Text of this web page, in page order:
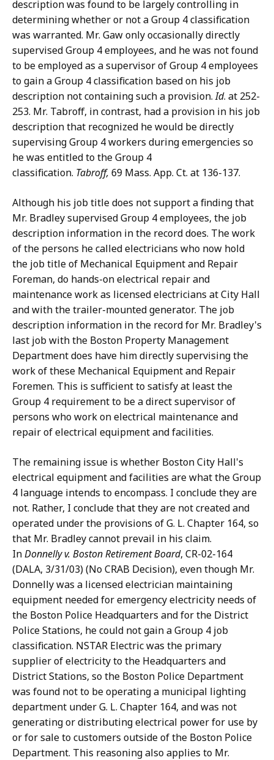
description was found to be largely controlling in
determining whether or not a Group 4 classification
was warranted. Mr. Gaw only occasionally directly
supervised Group 4 employees, and he was not found
to be employed as a supervisor of Group 4 employees
to gain a Group 4 classification based on his job
description not containing such a provision.Id. at 252-
253. Mr. Tabroff, in contrast, had a provision in his job
description that recognized he would be directly
supervising Group 4 workers during emergencies so
he was entitled to the Group 4
classification. Tabroff, 69 Mass. App. Ct. at 136-137.
Although his job title does not support a finding that
Mr. Bradley supervised Group 4 employees, the job
description information in the record does. The work
of the persons he called electricians who now hold
the job title of Mechanical Equipment and Repair
Foreman, do hands-on electrical repair and
maintenance work as licensed electricians at City Hall
and with the trailer-mounted generator. The job
description information in the record for Mr. Bradley's
last job with the Boston Property Management
Department does have him directly supervising the
work of these Mechanical Equipment and Repair
Foremen. This is sufficient to satisfy at least the
Group 4 requirement to be a direct supervisor of
persons who work on electrical maintenance and
repair of electrical equipment and facilities.
The remaining issue is whether Boston City Hall's
electrical equipment and facilities are what the Group
4 language intends to encompass. I conclude they are
not. Rather, I conclude that they are not created and
operated under the provisions of G. L. Chapter 164, so
that Mr. Bradley cannot prevail in his claim.
InDonnelly v. Boston Retirement Board, CR-02-164
(DALA, 3/31/03) (No CRAB Decision), even though Mr.
Donnelly was a licensed electrician maintaining
equipment needed for emergency electricity needs of
the Boston Police Headquarters and for the District
Police Stations, he could not gain a Group 4 job
classification. NSTAR Electric was the primary
supplier of electricity to the Headquarters and
District Stations, so the Boston Police Department
was found not to be operating a municipal lighting
department under G. L. Chapter 164, and was not
generating or distributing electrical power for use by
or for sale to customers outside of the Boston Police
Department. This reasoning also applies to Mr.